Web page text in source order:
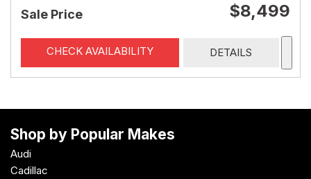
Sale Price $8,499
CHECK AVAILABILITY DETAILS
Shop by Popular Makes
Audi
Cadillac